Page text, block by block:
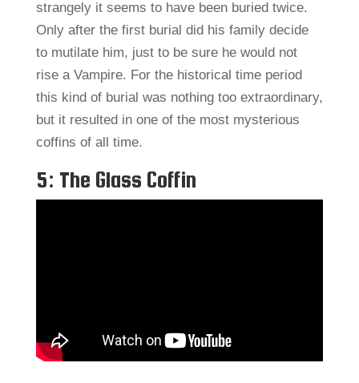
strangely it seems to have been buried twice.
Only after the first burial did his family decide
to mutilate him, just to be sure he would not
rise a Vampire. For the historical time period
this kind of burial was nothing too extraordinary,
but it resulted in one of the most mysterious
coffins of all time.
5: The Glass Coffin